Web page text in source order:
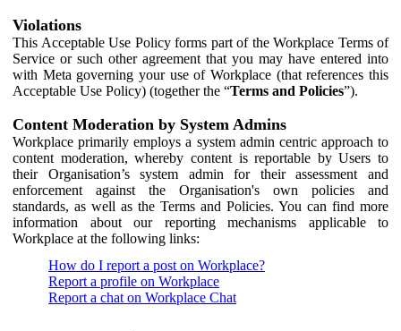
Violations
This Acceptable Use Policy forms part of the Workplace Terms of
Service or such other agreement that you may have entered into
with Meta governing your use of Workplace (that references this
Acceptable Use Policy) (together the “Terms and Policies”).
Content Moderation by System Admins
Workplace primarily employs a system admin centric approach to
content moderation, whereby content is reportable by Users to
their Organisation’s system admin for their assessment and
enforcement against the Organisation's own policies and
standards, as well as the Terms and Policies. You can find more
information about our reporting mechanisms applicable to
Workplace at the following links:
How do I report a post on Workplace?
Report a profile on Workplace
Report a chat on Workplace Chat